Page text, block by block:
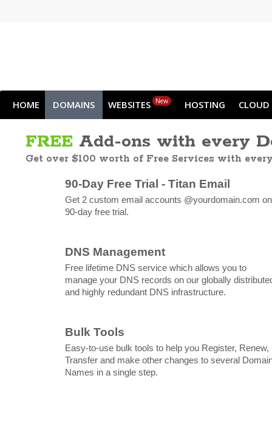
HOME DOMAINS WEBSITES New HOSTING CLOUD
FREE Add-ons with every
Get over $100 worth of Free Services with
90-Day Free Trial - Titan Email
Get 2 custom email accounts @yourdomain.com
90-day free trial.
DNS Management
Free lifetime DNS service which allows you to
manage your DNS records on our globally
and highly redundant DNS infrastructure.
Bulk Tools
Easy-to-use bulk tools to help you Register, Renew,
Transfer and make other changes to several
Names in a single step.